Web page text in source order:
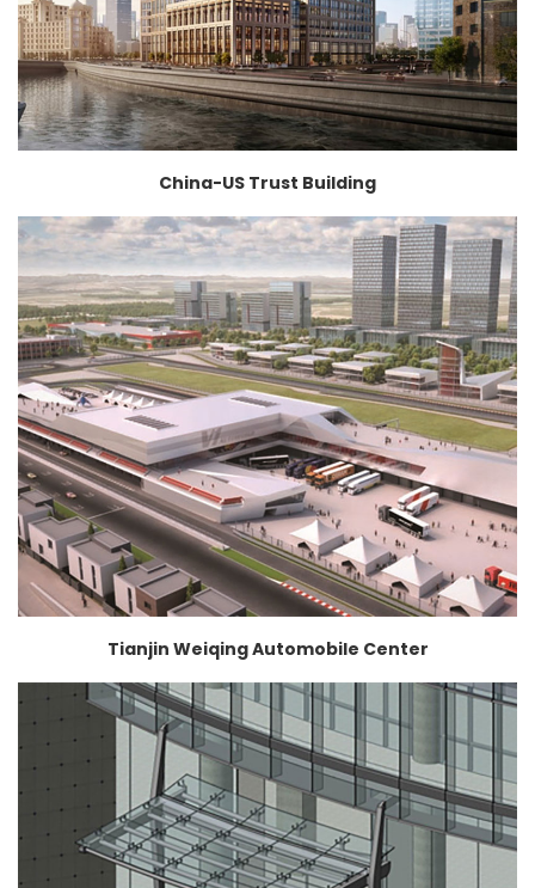
China-US Trust Building
Tianjin Weiqing Automobile Center